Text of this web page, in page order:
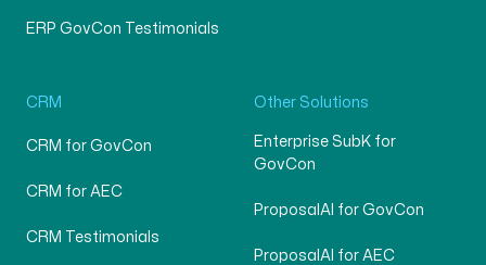
ERP GovCon Testimonials
CRM
CRM for GovCon
CRM for AEC
CRM Testimonials
Other Solutions
Enterprise SubK for
GovCon
ProposalAI for GovCon
ProposalAI for AEC